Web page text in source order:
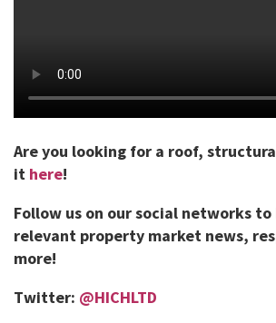
Are you looking for a roof,
it here!
Follow us on our social networks
relevant property market news,
more!
Twitter: @HICHLTD